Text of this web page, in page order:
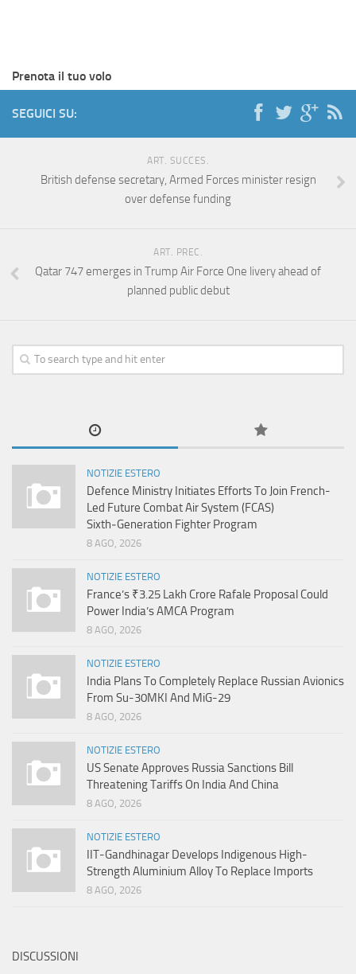
Prenota il tuo volo
SEGUICI SU:
ART. SUCCES.
British defense secretary, Armed Forces minister resign
over defense funding
ART. PREC.
Qatar 747 emerges in Trump Air Force One livery ahead of
planned public debut
NOTIZIE ESTERO
Defence Ministry Initiates Efforts To Join French-
Led Future Combat Air System (FCAS)
Sixth‑Generation Fighter Program
8 AGO, 2026
NOTIZIE ESTERO
France’s ₹3.25 Lakh Crore Rafale Proposal Could
Power India’s AMCA Program
8 AGO, 2026
NOTIZIE ESTERO
India Plans To Completely Replace Russian Avionics
From Su-30MKI And MiG-29
8 AGO, 2026
NOTIZIE ESTERO
US Senate Approves Russia Sanctions Bill
Threatening Tariffs On India And China
8 AGO, 2026
NOTIZIE ESTERO
IIT-Gandhinagar Develops Indigenous High-
Strength Aluminium Alloy To Replace Imports
8 AGO, 2026
DISCUSSIONI